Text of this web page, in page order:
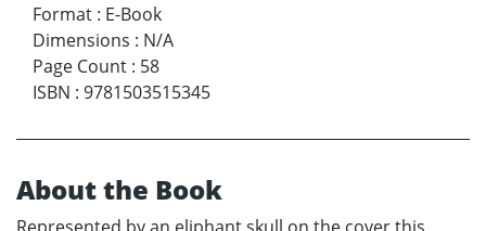
Format : E-Book
Dimensions : N/A
Page Count : 58
ISBN : 9781503515345
About the Book